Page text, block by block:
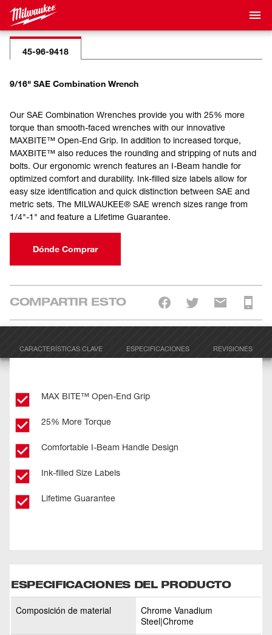
45-96-9418
9/16" SAE Combination Wrench
Our SAE Combination Wrenches provide you with 25% more
torque than smooth-faced wrenches with our innovative
MAXBITE™ Open-End Grip. In addition to increased torque,
MAXBITE™ also reduces the rounding and stripping of nuts and
bolts. Our ergonomic wrench features an I-Beam handle for
optimized comfort and durability. Ink-filled size labels allow for
easy size identification and quick distinction between SAE and
metric sets. The MILWAUKEE® SAE wrench sizes range from
1/4"-1" and feature a Lifetime Guarantee.
Dónde Comprar
COMPARTIR ESTO
CARACTERÍSTICAS CLAVE ESPECIFICACIONES REVISIONES
MAX BITE™ Open-End Grip
25% More Torque
Comfortable I-Beam Handle Design
Ink-filled Size Labels
Lifetime Guarantee
ESPECIFICACIONES DEL PRODUCTO
Composición de material
Chrome Vanadium
Steel|Chrome